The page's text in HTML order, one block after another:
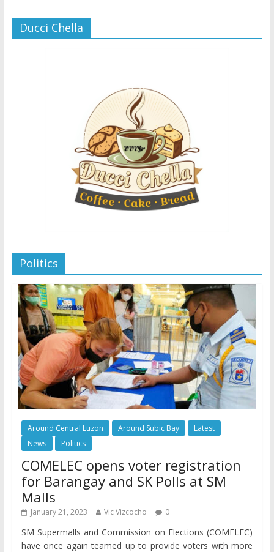
Ducci Chella
Politics
Around Central Luzon Around Subic Bay
Latest
News
Politics
COMELEC opens voter registration
for Barangay and SK Polls at SM
Malls
January 21, 2023 Vic Vizcocho 0
SM Supermalls and Commission on Elections (COMELEC)
have once again teamed up to provide voters with more